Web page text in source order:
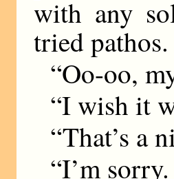
with any
tried pathos.
“Oo-oo,
“I wish it
“That’s a
“I’m